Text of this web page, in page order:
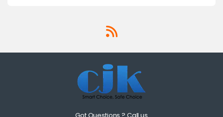
Got Questions ? Call us